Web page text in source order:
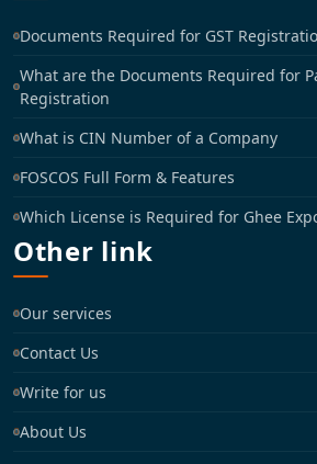
Documents Required for GST
What are the Documents Required for
Registration
What is CIN Number of a Company
FOSCOS Full Form & Features
Which License is Required for Ghee
Other link
Our services
Contact Us
Write for us
About Us